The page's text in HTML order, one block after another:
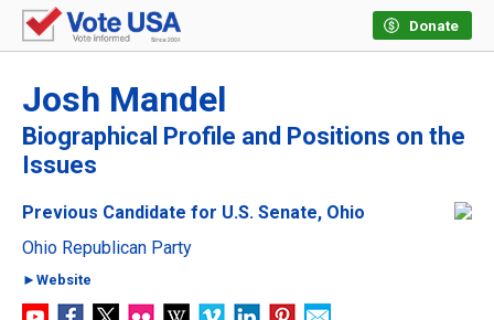
Donate
Josh Mandel
Biographical Profile and Positions on the
Issues
Previous Candidate for U.S. Senate, Ohio
Ohio Republican Party
►Website